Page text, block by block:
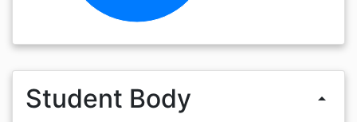
Student Body arrow_drop_up